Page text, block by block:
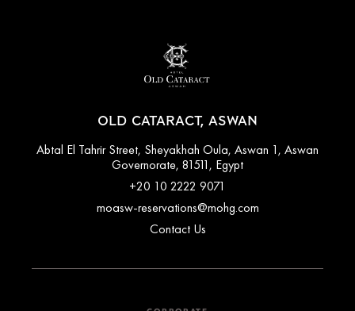
OLD CATARACT, ASWAN
Abtal El Tahrir Street, Sheyakhah Oula, Aswan 1, Aswan
Governorate, 81511, Egypt
+20 10 2222 9071
moasw-reservations@mohg.com
Contact Us